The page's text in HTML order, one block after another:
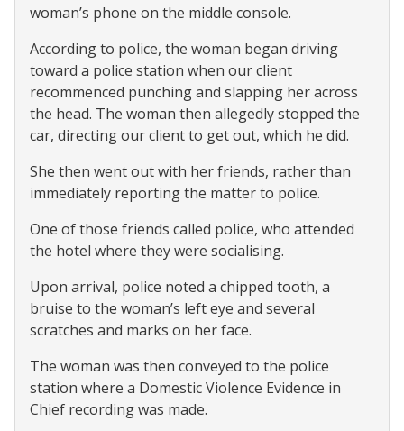
woman’s phone on the middle console.
According to police, the woman began driving
toward a police station when our client
recommenced punching and slapping her across
the head. The woman then allegedly stopped the
car, directing our client to get out, which he did.
She then went out with her friends, rather than
immediately reporting the matter to police.
One of those friends called police, who attended
the hotel where they were socialising.
Upon arrival, police noted a chipped tooth, a
bruise to the woman’s left eye and several
scratches and marks on her face.
The woman was then conveyed to the police
station where a Domestic Violence Evidence in
Chief recording was made.